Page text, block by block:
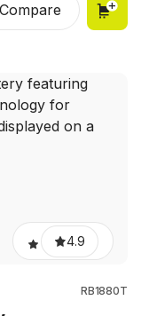
Compare
4.9
RB1880T